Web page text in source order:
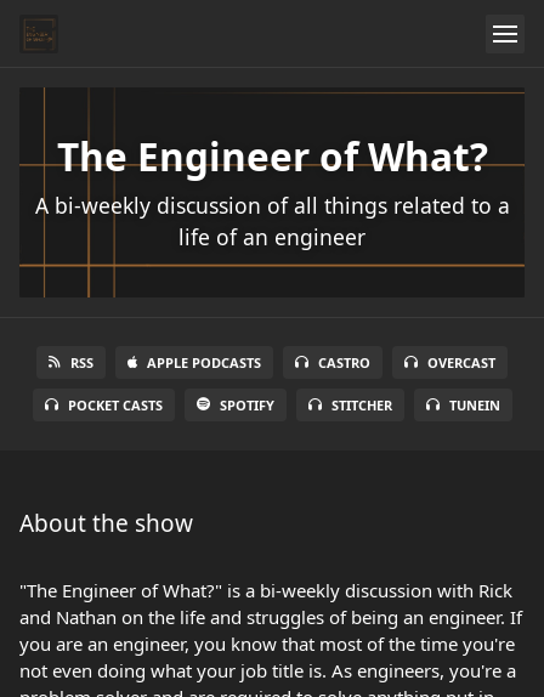
The Engineer of What?
A bi-weekly discussion of all things related to a
life of an engineer
RSS APPLE PODCASTS CASTRO OVERCAST
POCKET CASTS SPOTIFY STITCHER TUNEIN
About the show
"The Engineer of What?" is a bi-weekly discussion with Rick
and Nathan on the life and struggles of being an engineer. If
you are an engineer, you know that most of the time you're
not even doing what your job title is. As engineers, you're a